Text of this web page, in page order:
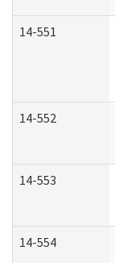
14-551
14-552
14-553
14-554